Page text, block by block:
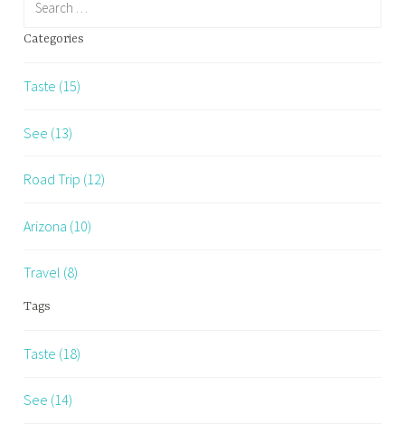
Categories
Taste (15)
See (13)
Road Trip (12)
Arizona (10)
Travel (8)
Tags
Taste (18)
See (14)